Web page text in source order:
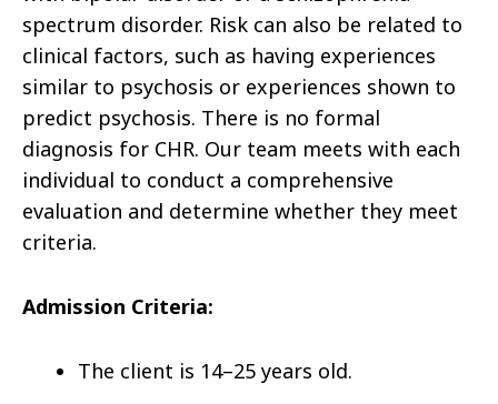
spectrum disorder. Risk can also be related to
clinical factors, such as having experiences
similar to psychosis or experiences shown to
predict psychosis. There is no formal
diagnosis for CHR. Our team meets with each
individual to conduct a comprehensive
evaluation and determine whether they meet
criteria.
Admission Criteria:
The client is 14–25 years old.